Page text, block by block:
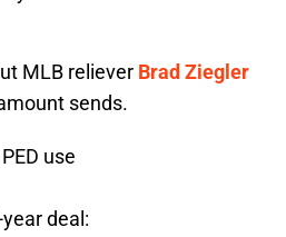
MLB reliever Brad Ziegler
sends.
use
deal: